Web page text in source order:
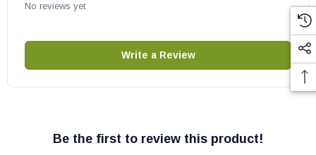
No reviews yet
Write a Review
Be the first to review this product!